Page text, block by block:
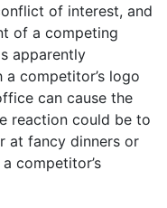
of interest, and
of a competing
apparently
competitor’s logo
can cause the
reaction could be to
at fancy dinners or
competitor’s